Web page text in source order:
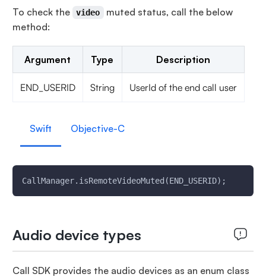
To check the video
muted status, call the below
method:
Argument Type Description
END_USERID String UserId of the end call user
Swift Objective-C
CallManager.isRemoteVideoMuted(END_USERID);
Audio device types
Call SDK provides the audio devices as an enum class